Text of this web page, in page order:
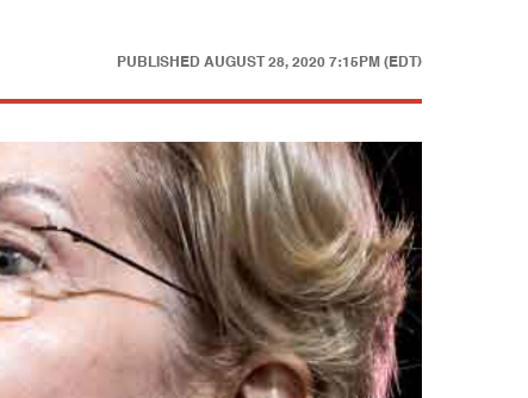
PUBLISHED AUGUST 28, 2020 7:15PM (EDT)